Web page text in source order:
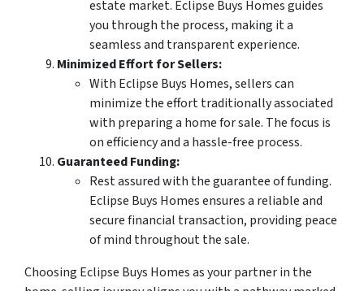
estate market. Eclipse Buys Homes guides
you through the process, making it a
seamless and transparent experience.
Minimized Effort for Sellers:
With Eclipse Buys Homes, sellers can
minimize the effort traditionally associated
with preparing a home for sale. The focus is
on efficiency and a hassle-free process.
Guaranteed Funding:
Rest assured with the guarantee of funding.
Eclipse Buys Homes ensures a reliable and
secure financial transaction, providing peace
of mind throughout the sale.
Choosing Eclipse Buys Homes as your partner in the